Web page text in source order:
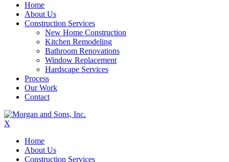
Home
About Us
Construction Services
New Home Construction
Kitchen Remodeling
Bathroom Renovations
Window Replacement
Hardscape Services
Process
Our Work
Contact
X
Home
About Us
Construction Services